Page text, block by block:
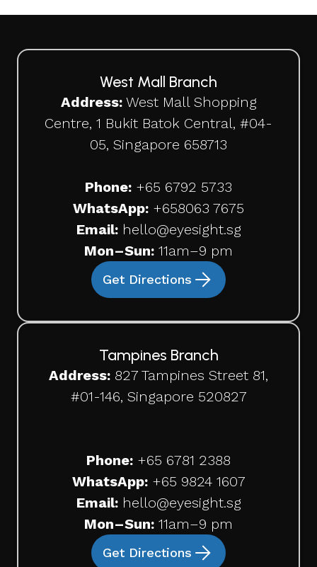
West Mall Branch
Address: West Mall Shopping
Centre, 1 Bukit Batok Central, #04-
05, Singapore 658713
Phone: +65 6792 5733
WhatsApp: +658063 7675
Email: hello@eyesight.sg
Mon–Sun: 11am–9 pm
Get Directions
Tampines Branch
Address: 827 Tampines Street 81,
#01-146, Singapore 520827
Phone: +65 6781 2388
WhatsApp: +65 9824 1607
Email: hello@eyesight.sg
Mon–Sun: 11am–9 pm
Get Directions